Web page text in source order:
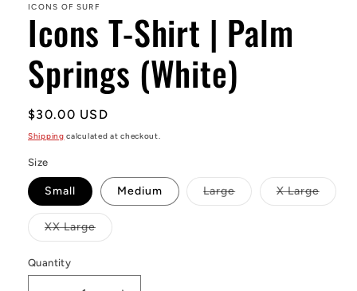
ICONS OF SURF
Icons T-Shirt | Palm
Springs (White)
Regular
price
$30.00 USD
Shipping calculated at checkout.
Size
Small Medium LargeVariant
sold
X Large
sold
XX LargeVariant
sold
Quantity